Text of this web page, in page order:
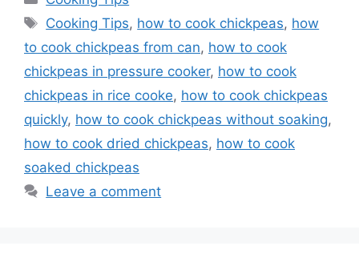
Tags
Cooking Tips, how to cook chickpeas, how
to cook chickpeas from can, how to cook
chickpeas in pressure cooker, how to cook
chickpeas in rice cooke, how to cook chickpeas
quickly, how to cook chickpeas without soaking,
how to cook dried chickpeas, how to cook
soaked chickpeas
Leave a comment